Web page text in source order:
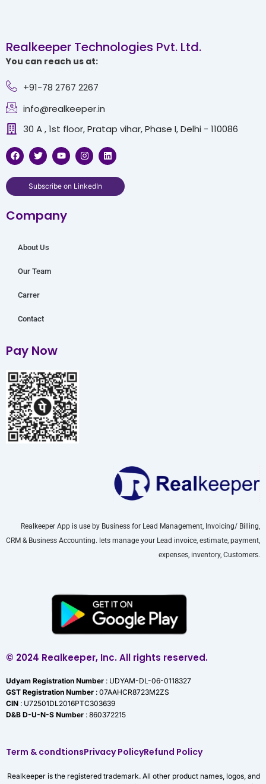
Realkeeper Technologies Pvt. Ltd.
You can reach us at:
+91-78 2767 2267
info@realkeeper.in
30 A , 1st floor, Pratap vihar, Phase I, Delhi - 110086
F
a
c
e
o
k
T
w
i
t
t
e
Y
o
u
t
u
b
I
n
s
t
a
g
L
i
n
k
d
Subscribe on LinkedIn
Company
About Us
Our Team
Carrer
Contact
Pay Now
Realkeeper App is use by Business for Lead Management, Invoicing/ Billing,
CRM & Business Accounting. lets manage your Lead invoice, estimate, payment,
expenses, inventory, Customers.
© 2024 Realkeeper, Inc. All rights reserved.
Udyam Registration Number : UDYAM-DL-06-0118327
GST Registration Number : 07AAHCR8723M2ZS
CIN : U72501DL2016PTC303639
D&B D-U-N-S Number : 860372215
Term & condtionsPrivacy PolicyRefund Policy
Realkeeper is the registered trademark. All other product names, logos, and